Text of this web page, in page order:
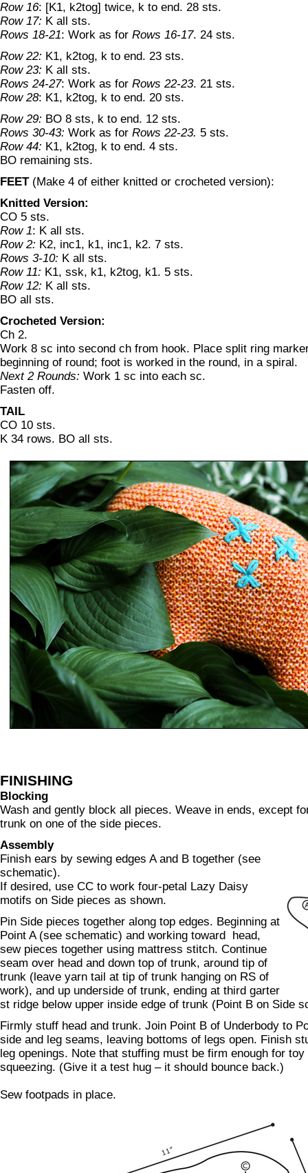
Row 16: [K1, k2tog] twice, k to end. 28 sts.
Row 17: K all sts.
Rows 18-21: Work as for Rows 16-17. 24 sts.
Row 22: K1, k2tog, k to end. 23 sts.
Row 23: K all sts.
Rows 24-27: Work as for Rows 22-23. 21 sts.
Row 28: K1, k2tog, k to end. 20 sts.
Row 29: BO 8 sts, k to end. 12 sts.
Rows 30-43: Work as for Rows 22-23. 5 sts.
Row 44: K1, k2tog, k to end. 4 sts.
BO remaining sts.
FEET (Make 4 of either knitted or crocheted version):
Knitted Version:
CO 5 sts.
Row 1: K all sts.
Row 2: K2, inc1, k1, inc1, k2. 7 sts.
Rows 3-10: K all sts.
Row 11: K1, ssk, k1, k2tog, k1. 5 sts.
Row 12: K all sts.
BO all sts.
Crocheted Version:
Ch 2.
Work 8 sc into second ch from hook. Place split ring
beginning of round; foot is worked in the round, in a spiral.
Next 2 Rounds: Work 1 sc into each sc.
Fasten off.
TAIL
CO 10 sts.
K 34 rows. BO all sts.
FINISHING
Blocking
Wash and gently block all pieces. Weave in ends, except
trunk on one of the side pieces.
Assembly
Finish ears by sewing edges A and B together (see
schematic).
If desired, use CC to work four-petal Lazy Daisy
motifs on Side pieces as shown.
Pin Side pieces together along top edges. Beginning at
Point A (see schematic) and working toward head,
sew pieces together using mattress stitch. Continue
seam over head and down top of trunk, around tip of
trunk (leave yarn tail at tip of trunk hanging on RS of
work), and up underside of trunk, ending at third garter
st ridge below upper inside edge of trunk (Point B on Side
Firmly stuff head and trunk. Join Point B of Underbody to
side and leg seams, leaving bottoms of legs open. Finish
leg openings. Note that stuffing must be firm enough for
squeezing. (Give it a test hug – it should bounce back.)
Sew footpads in place.